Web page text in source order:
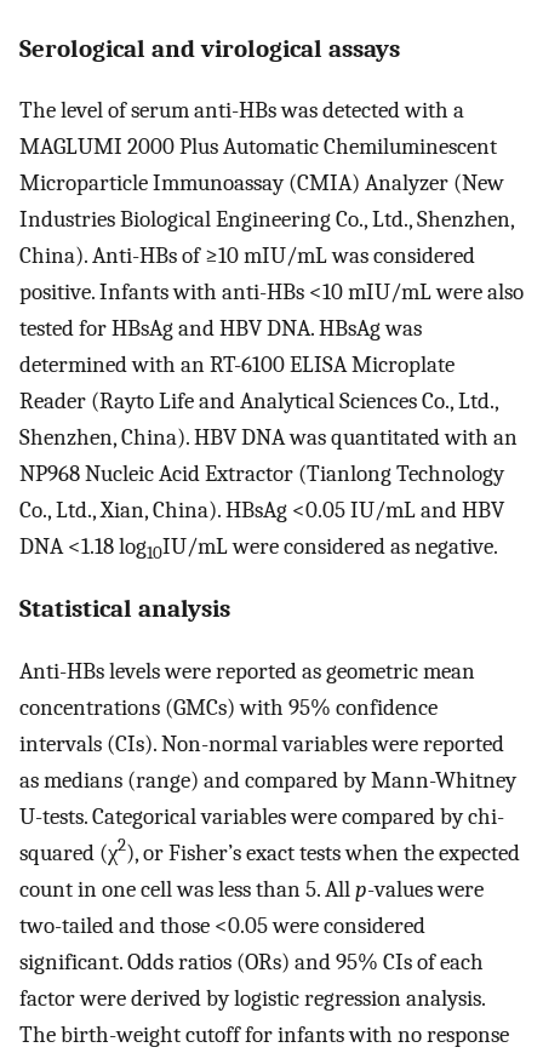
Serological and virological assays
The level of serum anti-HBs was detected with a
MAGLUMI 2000 Plus Automatic Chemiluminescent
Microparticle Immunoassay (CMIA) Analyzer (New
Industries Biological Engineering Co., Ltd., Shenzhen,
China). Anti-HBs of ≥10 mIU/mL was considered
positive. Infants with anti-HBs <10 mIU/mL were also
tested for HBsAg and HBV DNA. HBsAg was
determined with an RT-6100 ELISA Microplate
Reader (Rayto Life and Analytical Sciences Co., Ltd.,
Shenzhen, China). HBV DNA was quantitated with an
NP968 Nucleic Acid Extractor (Tianlong Technology
Co., Ltd., Xian, China). HBsAg <0.05 IU/mL and HBV
DNA <1.18 log10IU/mL were considered as negative.
Statistical analysis
Anti-HBs levels were reported as geometric mean
concentrations (GMCs) with 95% confidence
intervals (CIs). Non-normal variables were reported
as medians (range) and compared by Mann-Whitney
U-tests. Categorical variables were compared by chi-
squared (χ2), or Fisher’s exact tests when the expected
count in one cell was less than 5. Allp-values were
two-tailed and those <0.05 were considered
significant. Odds ratios (ORs) and 95% CIs of each
factor were derived by logistic regression analysis.
The birth-weight cutoff for infants with no response